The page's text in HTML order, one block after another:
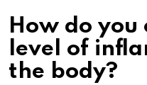
How do
level of
the body?